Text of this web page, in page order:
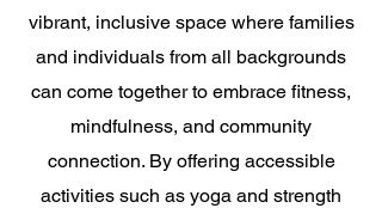
vibrant, inclusive space where families
and individuals from all backgrounds
can come together to embrace fitness,
mindfulness, and community
connection. By offering accessible
activities such as yoga and strength